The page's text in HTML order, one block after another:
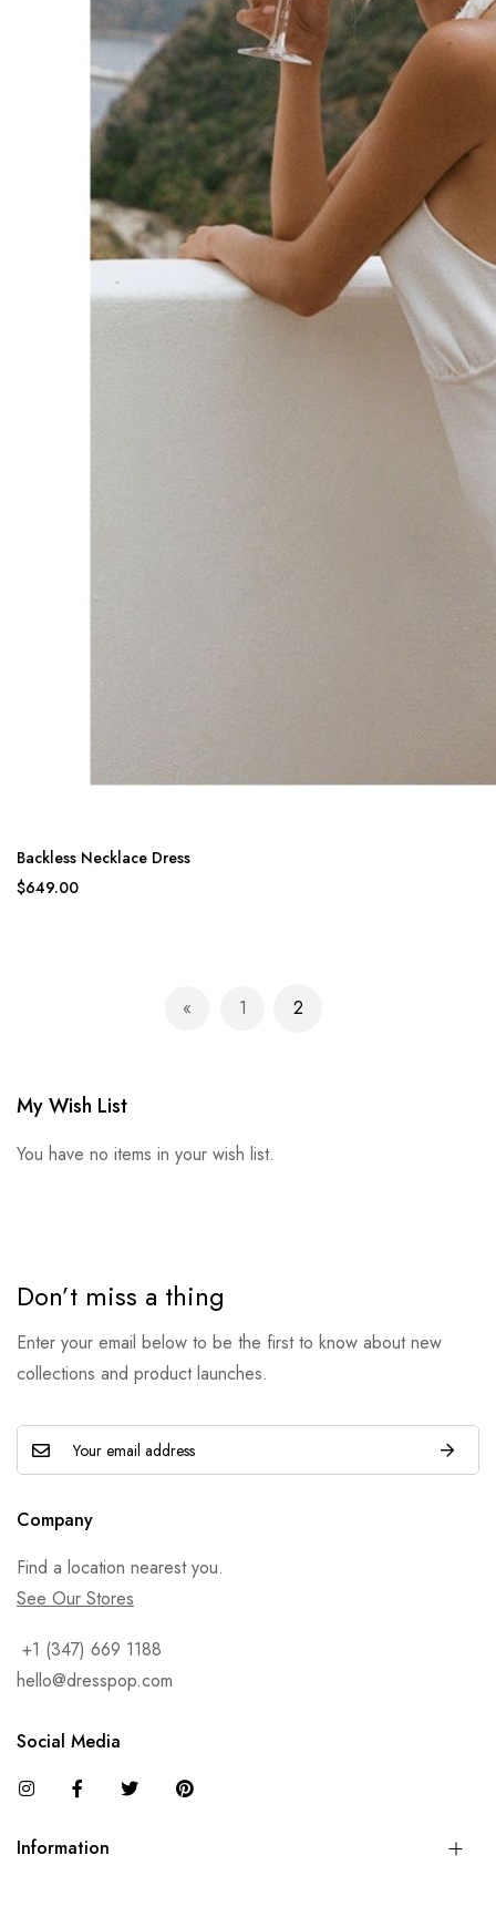
Backless Necklace Dress
$649.00
Page
Page
PreviousPage
1 You're currently reading
2
My Wish List
You have no items in your wish list.
Don’t miss a thing
Enter your email below to be the first to know about new
collections and product launches.
Company
Find a location nearest you.
See Our Stores
+1 (347) 669 1188
hello@dresspop.com
Information
Social Media